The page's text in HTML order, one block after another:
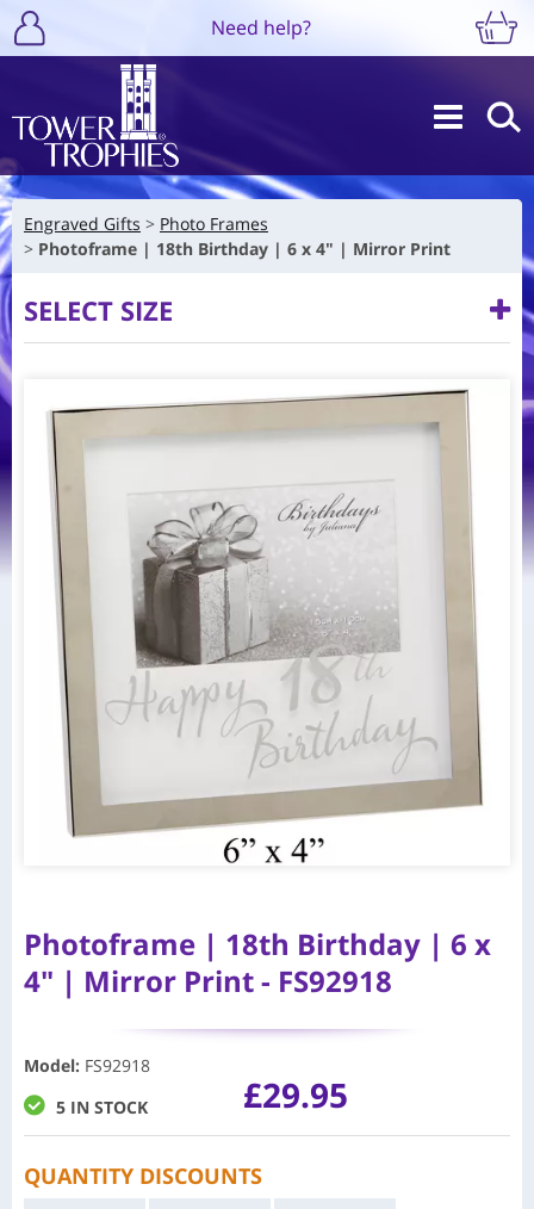
Need help?
Engraved Gifts
Photo Frames
Photoframe | 18th Birthday | 6 x 4" | Mirror Print
SELECT SIZE
Photoframe | 18th Birthday | 6 x
4" | Mirror Print - FS92918
Model: FS92918
5 IN STOCK
£29.95
QUANTITY DISCOUNTS